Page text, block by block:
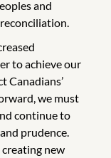
and
to achieve our
Canadians’
we must
continue to
prudence.
new